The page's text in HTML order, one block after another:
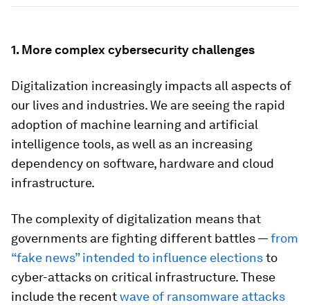
1. More complex cybersecurity challenges
Digitalization increasingly impacts all aspects of
our lives and industries. We are seeing the rapid
adoption of machine learning and artificial
intelligence tools, as well as an increasing
dependency on software, hardware and cloud
infrastructure.
The complexity of digitalization means that
governments are fighting different battles —from
“fake news” intended to influence electionsto
cyber-attacks on critical infrastructure. These
include the recentwave of ransomware attacks